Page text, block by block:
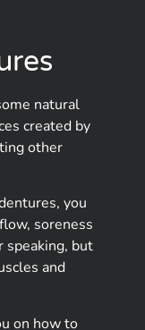
natural
created by
other
you
soreness
speaking, but
and
on how to